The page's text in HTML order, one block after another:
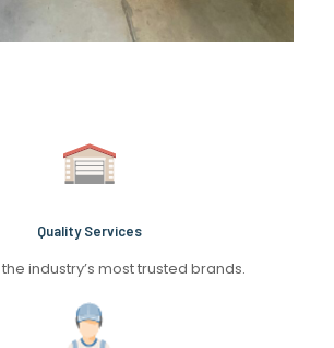
Quality Services
industry’s most trusted brands.